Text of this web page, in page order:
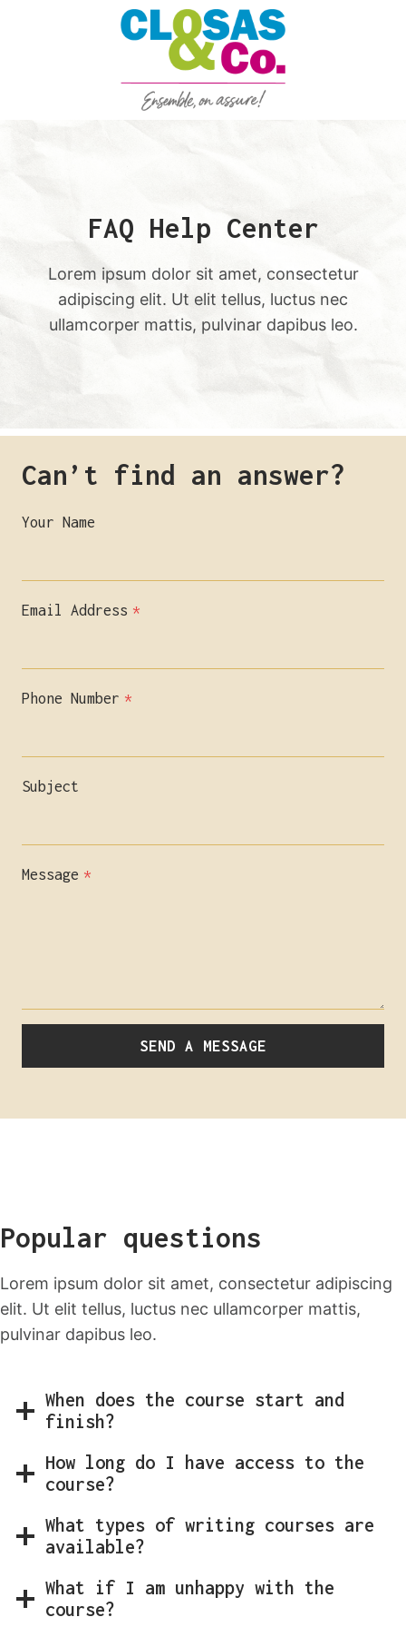
FAQ Help Center
Lorem ipsum dolor sit amet, consectetur
adipiscing elit. Ut elit tellus, luctus nec
ullamcorper mattis, pulvinar dapibus leo.
Can’t find an answer?
Your Name
Email Address *
Phone Number *
Subject
Message *
SEND A MESSAGE
Popular questions
Lorem ipsum dolor sit amet, consectetur adipiscing
elit. Ut elit tellus, luctus nec ullamcorper mattis,
pulvinar dapibus leo.
When does the course start and
finish?
How long do I have access to the
course?
What types of writing courses are
available?
What if I am unhappy with the
course?